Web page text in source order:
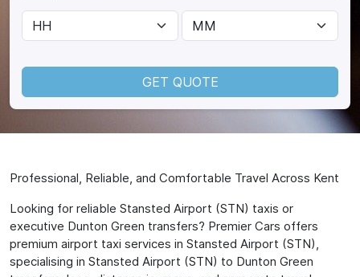
GET QUOTE
Professional, Reliable, and Comfortable Travel Across Kent
Looking for reliable Stansted Airport (STN) taxis or
executive Dunton Green transfers? Premier Cars offers
premium airport taxi services in Stansted Airport (STN),
specialising in Stansted Airport (STN) to Dunton Green